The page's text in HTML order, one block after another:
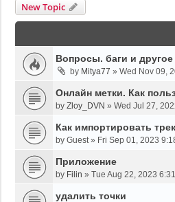
New Topic
Вопросы. баги и другое
by Mitya77 » Wed Nov 09,
Онлайн метки. Как
by Zloy_DVN » Wed Jul 27,
Как импортировать
by Guest» Fri Sep 01, 2023
Приложение
by Filin » Tue Aug 22, 2023
удалить точки